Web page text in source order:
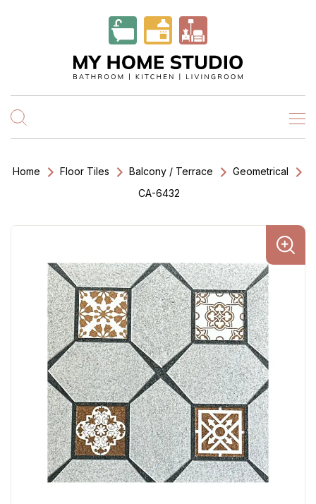
Home Floor Tiles Balcony / Terrace
Geometrical
CA-6432